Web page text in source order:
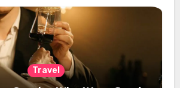
Travel